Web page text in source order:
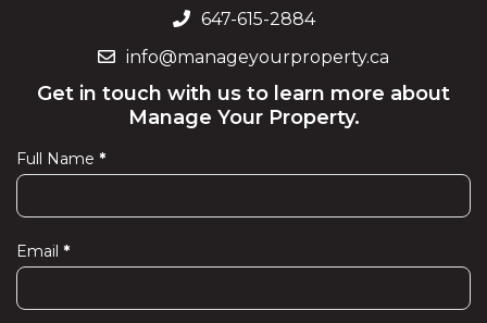
647-615-2884
info@manageyourproperty.ca
Get in touch with us to learn more about
Manage Your Property.
Contact
Us
Full Name *
Email *